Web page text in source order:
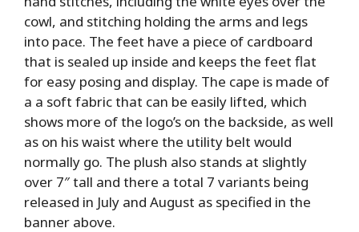
cowl, and stitching holding the arms and legs
into pace. The feet have a piece of cardboard
that is sealed up inside and keeps the feet flat
for easy posing and display. The cape is made of
a a soft fabric that can be easily lifted, which
shows more of the logo’s on the backside, as well
as on his waist where the utility belt would
normally go. The plush also stands at slightly
over 7″ tall and there a total 7 variants being
released in July and August as specified in the
banner above.